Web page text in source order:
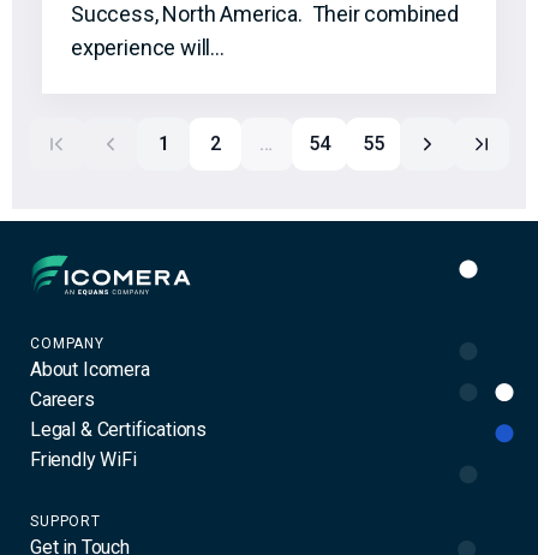
Success, North America. Their combined
experience will…
1 2 … 54 55
COMPANY
About Icomera
Careers
Legal & Certifications
Friendly WiFi
SUPPORT
Get in Touch